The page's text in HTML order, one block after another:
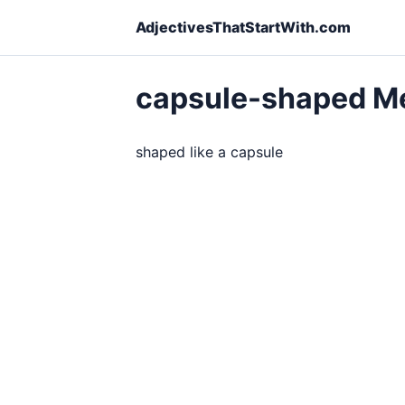
AdjectivesThatStartWith.com
capsule-shaped
shaped like a capsule